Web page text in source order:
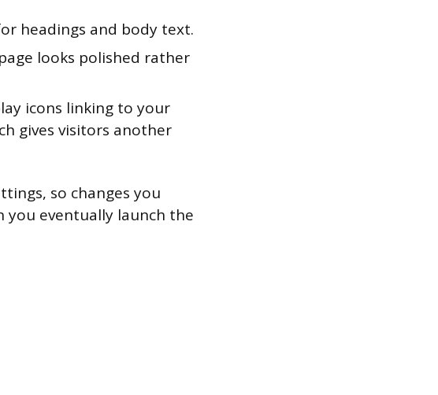
headings and body text.
looks polished rather
icons linking to your
gives visitors another
so changes you
you eventually launch the